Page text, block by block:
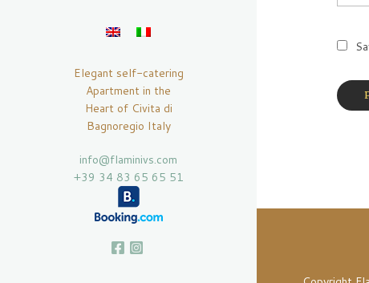
Elegant self-catering
Apartment in the
Heart of Civita di
Bagnoregio Italy
info@flaminivs.com
+39 34 83 65 65 51